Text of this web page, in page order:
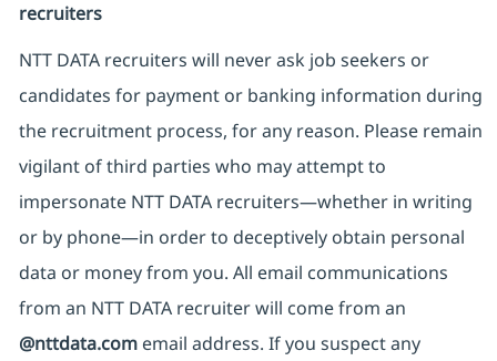
recruiters
NTT DATA recruiters will never ask job seekers or
candidates for payment or banking information during
the recruitment process, for any reason. Please remain
vigilant of third parties who may attempt to
impersonate NTT DATA recruiters—whether in writing
or by phone—in order to deceptively obtain personal
data or money from you. All email communications
from an NTT DATA recruiterwill come from an
@nttdata.comemail address. If you suspect any